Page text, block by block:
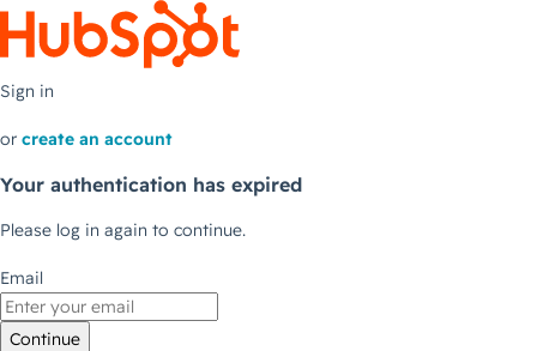
Sign in
or create an account
Your authentication has expired
Please log in again to continue.
Email
Continue